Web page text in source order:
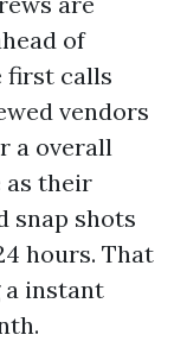
of
first calls
vendors
a overall
as their
snap shots
hours. That
instant